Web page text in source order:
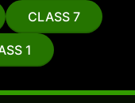
CLASS 7
1